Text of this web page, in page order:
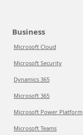
Business
Microsoft Cloud
Microsoft Security
Dynamics 365
Microsoft 365
Microsoft Power Platform
Microsoft Teams